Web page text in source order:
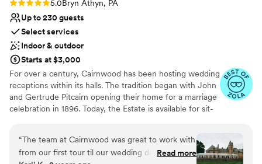
Rating: 5.0 (4 reviews)
5.0Bryn Athyn, PA
Up to 230 guests
Select services
Indoor & outdoor
Starts at $3,000
For over a century, Cairnwood has been hosting wedding
receptions within its halls. The tradition began with John
and Gertrude Pitcairn opening their home for a marriage
celebration in 1896. Today, the Estate is available for sit-
provides a setting that departs from the ordinary with
endless indoor and outdoor possibilities. The
“The team at Cairnwood was great to work with
from our first tour til our wedding day. They are
Read more